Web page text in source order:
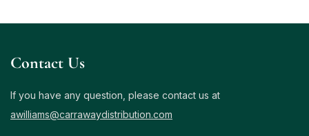
Contact Us
If you have any question, please contact us at
awilliams@carrawaydistribution.com